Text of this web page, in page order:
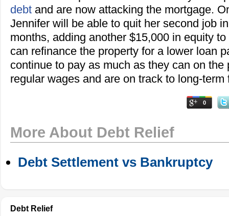
debt and are now attacking the mortgage.
Jennifer will be able to quit her second job
months, adding another $15,000 in equity
can refinance the property for a lower loan
continue to pay as much as they can on the
regular wages and are on track to long-term
0
More About Debt Relief
Debt Settlement vs Bankruptcy
Debt Relief